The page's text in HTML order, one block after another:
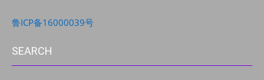
鲁ICP备16000039号
SEARCH